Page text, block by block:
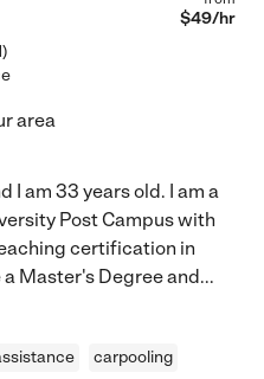
)
$49/hr
area
I am 33 years old. I am a
Post Campus with
certification in
Master's Degree and...
carpooling